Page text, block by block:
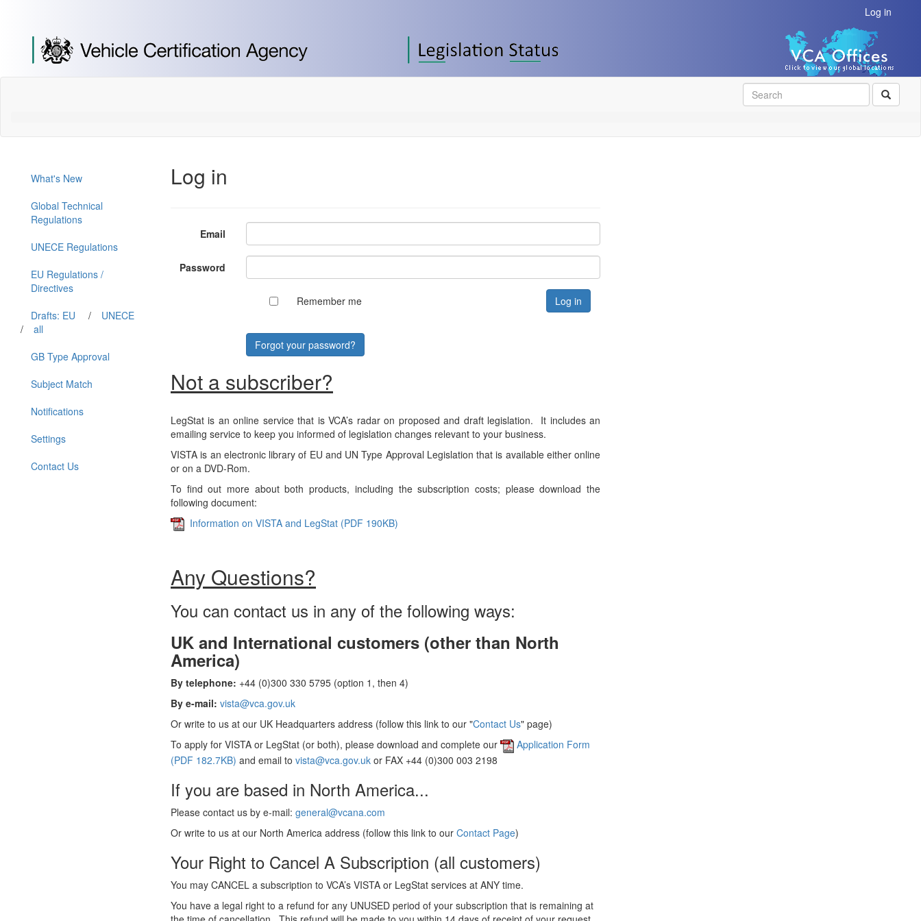
Content]
[Skip
to
Log in
What's New
Global Technical
Regulations
UNECE Regulations
EU Regulations /
Directives
Drafts: EU
/
UNECE
/
all
GB Type Approval
Subject Match
Notifications
Settings
Contact Us
Log in
Email
Password
Remember me
Forgot your password?
Not a subscriber?
LegStat is an online service that is VCA’s radar on proposed and draft legislation. It includes an
emailing service to keep you informed of legislation changes relevant to your business.
VISTA is an electronic library of EU and UN Type Approval Legislation that is available either online
or on a DVD-Rom.
To find out more about both products, including the subscription costs; please download the
following document:
Information on VISTA and LegStat (PDF 190KB)
Any Questions?
You can contact us in any of the following ways:
UK and International customers (other than North
America)
By telephone: +44 (0)300 330 5795 (option 1, then 4)
By e-mail: vista@vca.gov.uk
Or write to us at our UK Headquarters address (follow this link to our "Contact Us" page)
To apply for VISTA or LegStat (or both), please download and complete our
Application Form
(PDF 182.7KB) and email to vista@vca.gov.uk or FAX +44 (0)300 003 2198
If you are based in North America...
Please contact us by e-mail: general@vcana.com
Or write to us at our North America address (follow this link to our Contact Page)
Your Right to Cancel A Subscription (all customers)
You may CANCEL a subscription to VCA’s VISTA or LegStat services at ANY time.
You have a legal right to a refund for any UNUSED period of your subscription that is remaining at